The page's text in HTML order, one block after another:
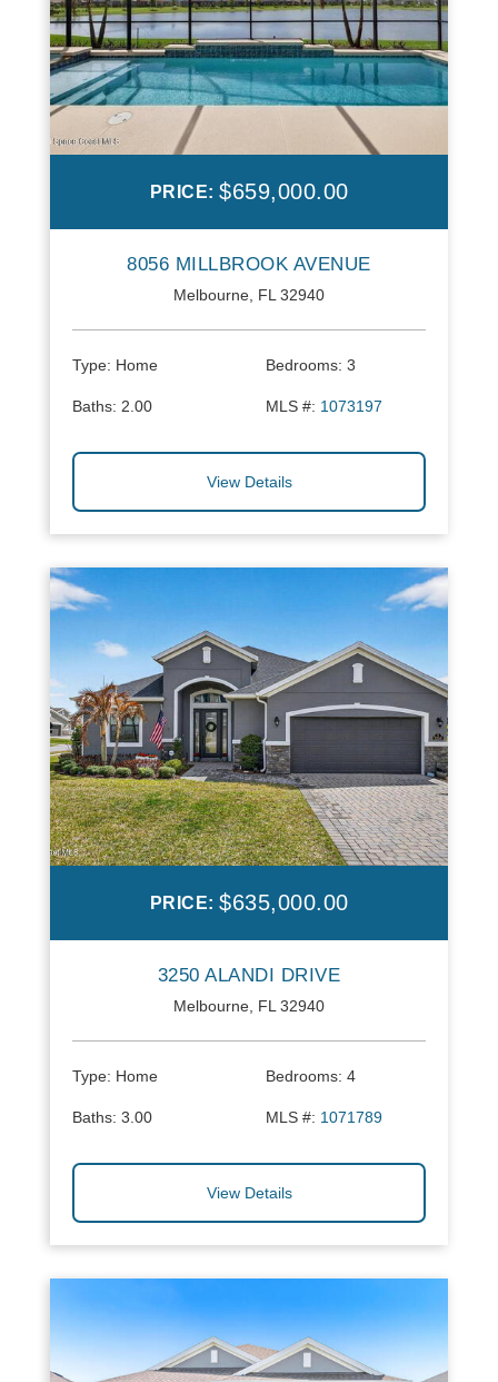
PRICE: $659,000.00
8056 MILLBROOK AVENUE
Melbourne, FL 32940
Type: Home Bedrooms: 3
Baths: 2.00 MLS #: 1073197
View Details
PRICE: $635,000.00
3250 ALANDI DRIVE
Melbourne, FL 32940
Type: Home Bedrooms: 4
Baths: 3.00 MLS #: 1071789
View Details